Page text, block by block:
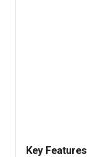
Key Features